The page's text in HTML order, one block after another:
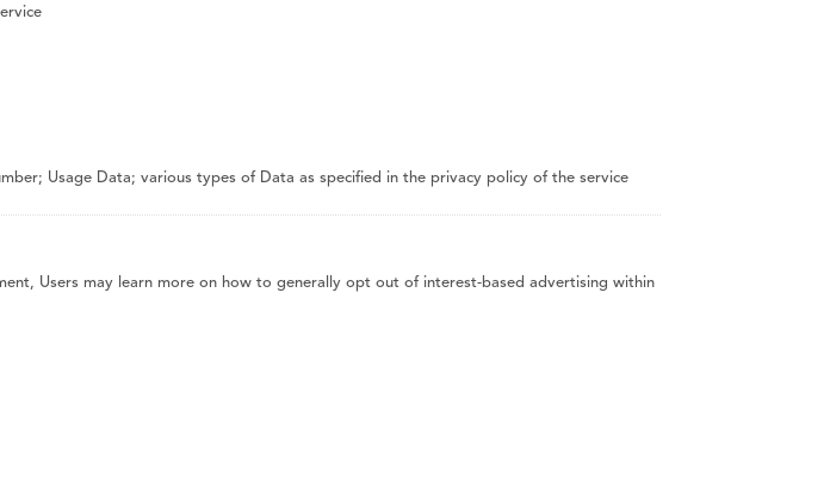
Usage Data; various types of Data as specified in the privacy policy of the service
Users may learn more on how to generally opt out of interest-based advertising within